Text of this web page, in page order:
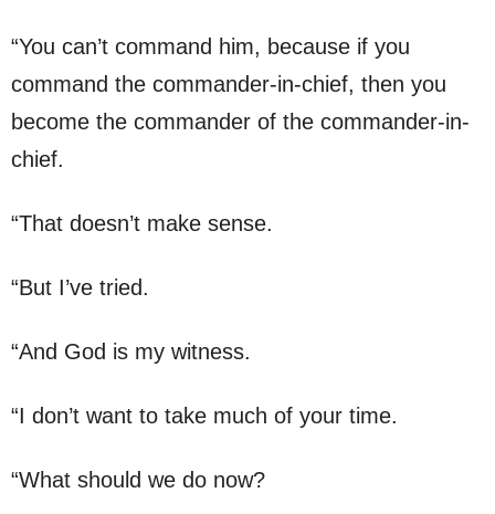
“You can’t command him, because if you
command the commander-in-chief, then you
become the commander of the commander-in-
chief.
“That doesn’t make sense.
“But I’ve tried.
“And God is my witness.
“I don’t want to take much of your time.
“What should we do now?